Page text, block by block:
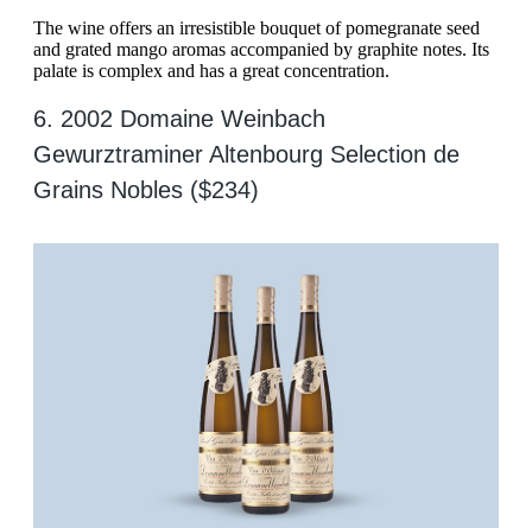
The wine offers an irresistible bouquet of pomegranate seed
and grated mango aromas accompanied by graphite notes. Its
palate is complex and has a great concentration.
6. 2002 Domaine Weinbach
Gewurztraminer Altenbourg Selection de
Grains Nobles ($234)